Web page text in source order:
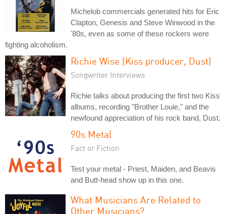
Michelob commercials generated hits for Eric
Clapton, Genesis and Steve Winwood in the
'80s, even as some of these rockers were
fighting alcoholism.
Richie Wise (Kiss producer, Dust)
Songwriter Interviews
Richie talks about producing the first two Kiss
albums, recording "Brother Louie," and the
newfound appreciation of his rock band, Dust.
90s Metal
Fact or Fiction
Test your metal - Priest, Maiden, and Beavis
and Butt-head show up in this one.
What Musicians Are Related to
Other Musicians?